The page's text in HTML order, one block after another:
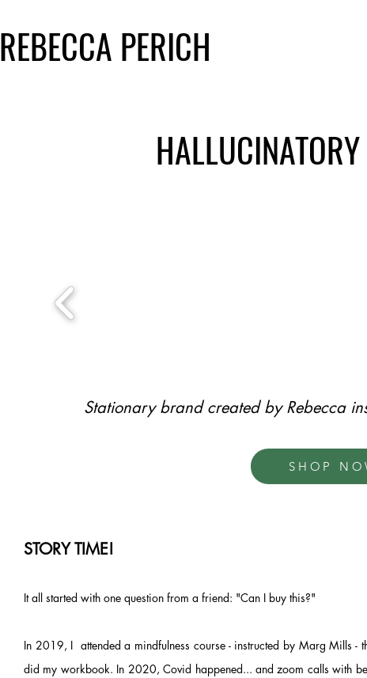
REBECCA PERICH
Stationary brand created by Rebecca
SHOP
STORY TIME!
It all started with one question from a friend: "Can I buy this?"
In 2019, I attended a mindfulness course - instructed by Marg Mills -
did my workbook. In 2020, Covid happened... and zoom calls with